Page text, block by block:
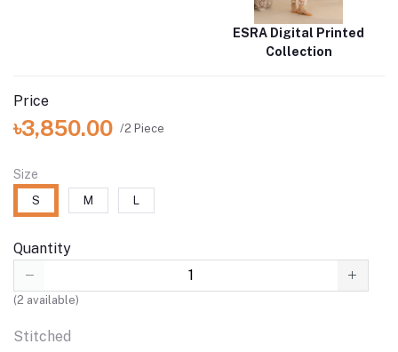
ESRA Digital Printed
Collection
Price
৳3,850.00 /2 Piece
Size
S M L
Quantity
(2 available)
Stitched